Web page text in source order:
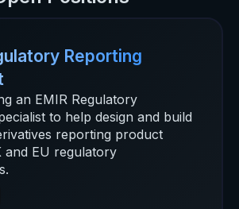
Reporting
an EMIR Regulatory
to help design and build
reporting product
and EU regulatory